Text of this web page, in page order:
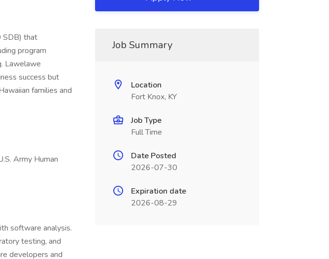
SDB) that
program
Lawelawe
success but
families and
Army Human
software analysis.
testing, and
developers and
Job Summary
Location
Fort Knox, KY
Job Type
Full Time
Date Posted
2026-07-30
Expiration date
2026-08-29